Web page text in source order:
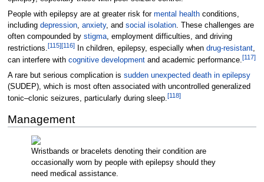
People with epilepsy are at greater risk for mental healthconditions,
including depression, anxiety, and social isolation. These challenges are
often compounded by stigma, employment difficulties, and driving
restrictions.[115][116]In children, epilepsy, especially when drug-resistant,
can interfere with cognitive developmentand academic performance.[117]
A rare but serious complication is sudden unexpected death in epilepsy
(SUDEP), which is most often associated with uncontrolled generalized
tonic–clonic seizures, particularly during sleep.[118]
Management
Wristbands or bracelets denoting their condition are
occasionally worn by people with epilepsy should they
need medical assistance.